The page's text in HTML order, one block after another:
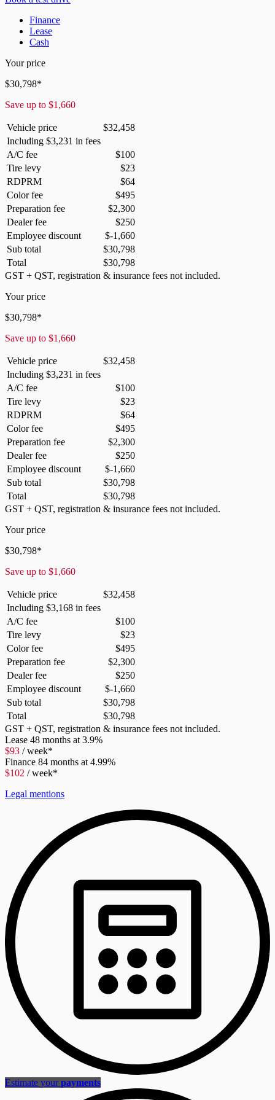
Finance
Lease
Cash
Your price
$30,798*
Save up to $1,660
Vehicle price $32,458
Including $3,231 in fees
A/C fee
$100
Tire levy
$23
RDPRM
$64
Color fee
$495
Preparation fee
$2,300
Dealer fee
$250
Employee discount
$-1,660
Sub total
$30,798
Total
$30,798
GST + QST, registration & insurance fees not included.
Your price
$30,798*
Save up to $1,660
Vehicle price $32,458
Including $3,231 in fees
A/C fee
$100
Tire levy
$23
RDPRM
$64
Color fee
$495
Preparation fee
$2,300
Dealer fee
$250
Employee discount
$-1,660
Sub total
$30,798
Total
$30,798
GST + QST, registration & insurance fees not included.
Your price
$30,798*
Save up to $1,660
Vehicle price $32,458
Including $3,168 in fees
A/C fee
$100
Tire levy
$23
Color fee
$495
Preparation fee
$2,300
Dealer fee
$250
Employee discount
$-1,660
Sub total
$30,798
Total
$30,798
GST + QST, registration & insurance fees not included.
Lease 48 months at 3.9%
$93 / week*
Finance 84 months at 4.99%
$102 / week*
Legal mentions
Estimate yourpayments